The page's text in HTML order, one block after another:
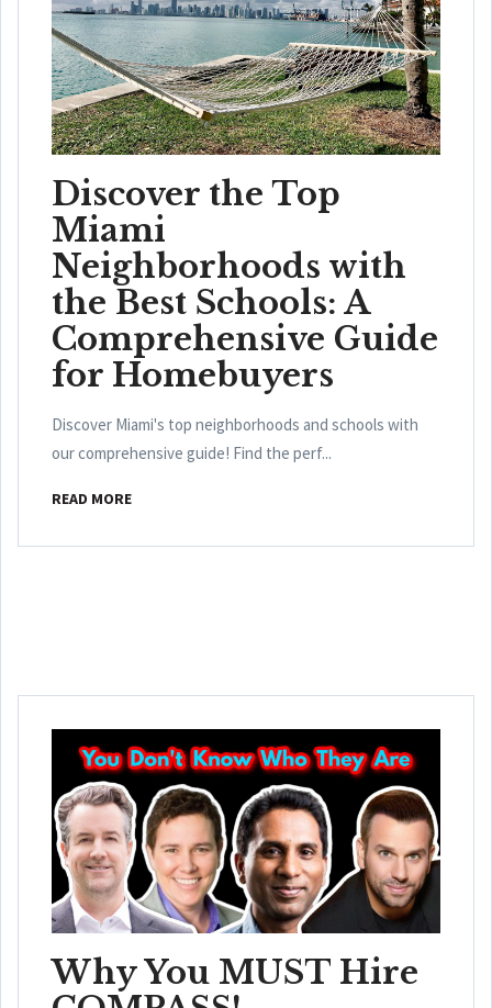
Discover the Top
Miami
Neighborhoods with
the Best Schools: A
Comprehensive Guide
for Homebuyers
Discover Miami's top neighborhoods and schools with
our comprehensive guide! Find the perf...
READ MORE
Why You MUST Hire